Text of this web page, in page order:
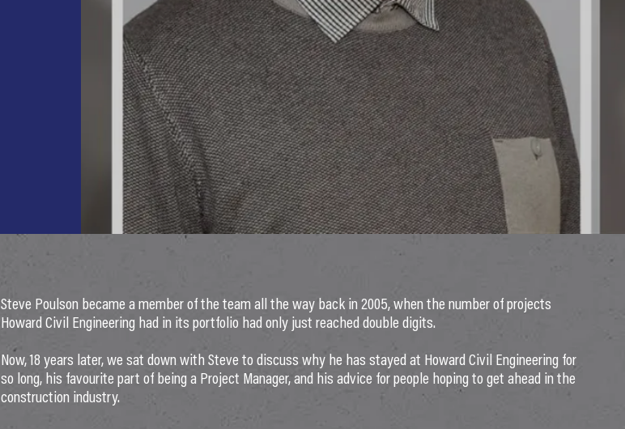
Steve Poulson became a member of the team all the way back in 2005, when the number of projects
Howard Civil Engineering had in its portfolio had only just reached double digits.
Now, 18 years later, we sat down with Steve to discuss why he has stayed at Howard Civil Engineering for
so long, his favourite part of being a Project Manager, and his advice for people hoping to get ahead in the
construction industry.